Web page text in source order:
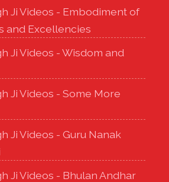
Ji Videos - Embodiment of
and Excellencies
Ji Videos - Wisdom and
Ji Videos - Some More
Ji Videos - Guru Nanak
Ji Videos - Bhulan Andhar